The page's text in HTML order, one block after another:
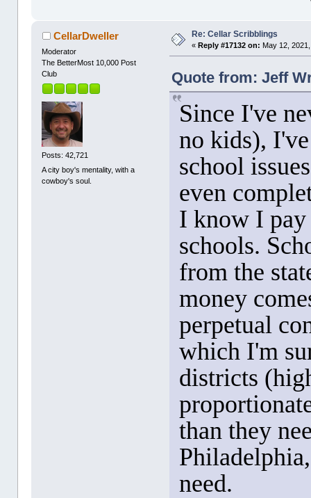
CellarDweller
Moderator
The BetterMost 10,000 Post
Club
Posts: 42,721
A city boy's mentality, with a
cowboy's soul.
Re: Cellar Scribblings
«Reply #17132 on: May 12,
Quote from: Jeff
Since I've
no kids),
school
even
I know I pay
schools.
from the
money
perpetual
which I'm
districts
than they
need.